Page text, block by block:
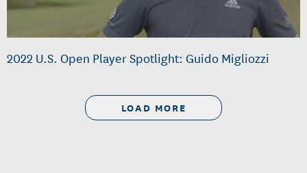
2022 U.S. Open Player Spotlight: Guido Migliozzi
LOAD MORE